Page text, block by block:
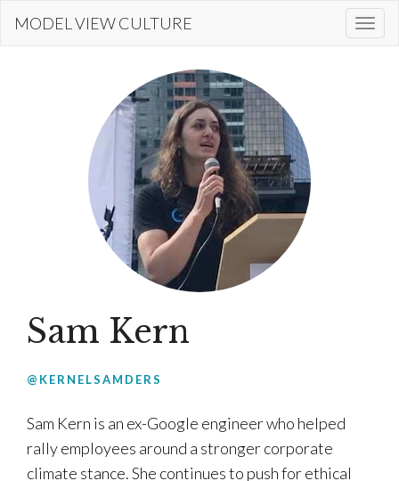
MODEL VIEW CULTURE
Sam Kern
@KERNELSAMDERS
Sam Kern is an ex-Google engineer who helped
rally employees around a stronger corporate
climate stance. She continues to push for ethical